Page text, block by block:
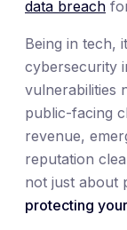
data breach
Being in tech,
cybersecurity
vulnerabilities
public-facing
revenue,
reputation
not just about
protecting